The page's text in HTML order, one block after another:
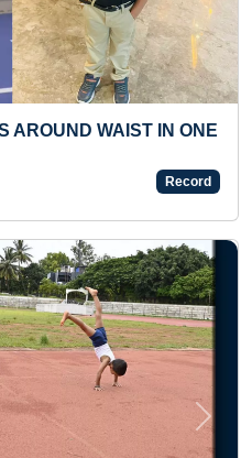
YOUNGEST TO ANSWER
Tue 13-Jan, 2026
Next